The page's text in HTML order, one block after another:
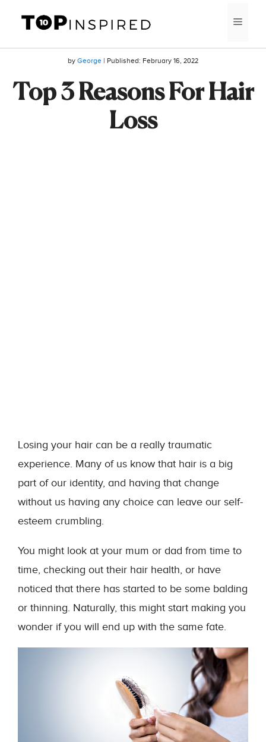
content
by George | Published: February 16, 2022
Top 3 Reasons For Hair
Loss
Losing your hair can be a really traumatic
experience. Many of us know that hair is a big
part of our identity, and having that change
without us having any choice can leave our self-
esteem crumbling.
You might look at your mum or dad from time to
time, checking out their hair health, or have
noticed that there has started to be some balding
or thinning. Naturally, this might start making you
wonder if you will end up with the same fate.